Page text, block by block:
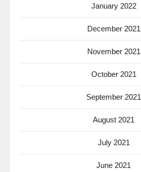
January 2022
December 2021
November 2021
October 2021
September 2021
August 2021
July 2021
June 2021